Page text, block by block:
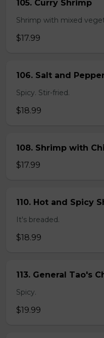
105. Curry Shrimp
Shrimp with mixed
$17.99
106. Salt and
Spicy. Stir-fried.
$18.99
108. Shrimp with
$17.99
110. Hot and Spicy
It's breaded.
$18.99
113. General Tao's
Spicy.
$19.99